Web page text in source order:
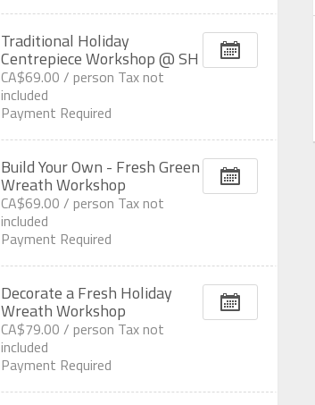
Traditional Holiday
Centrepiece Workshop @ SH
CA$69.00 / person Tax not
included
Payment Required
Build Your Own - Fresh Green
Wreath Workshop
CA$69.00 / person Tax not
included
Payment Required
Decorate a Fresh Holiday
Wreath Workshop
CA$79.00 / person Tax not
included
Payment Required